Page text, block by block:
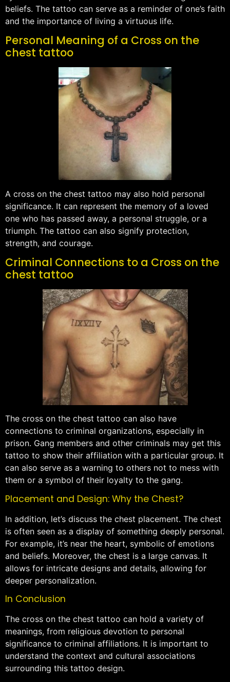
beliefs. The tattoo can serve as a reminder of one’s faith
and the importance of living a virtuous life.
Personal Meaning of a Cross on the
chest tattoo
A cross on the chest tattoo may also hold personal
significance. It can represent the memory of a loved
one who has passed away, a personal struggle, or a
triumph. The tattoo can also signify protection,
strength, and courage.
Criminal Connections to a Cross on the
chest tattoo
The cross on the chest tattoo can also have
connections to criminal organizations, especially in
prison. Gang members and other criminals may get this
tattoo to show their affiliation with a particular group. It
can also serve as a warning to others not to mess with
them or a symbol of their loyalty to the gang.
Placement and Design: Why the Chest?
In addition, let’s discuss the chest placement. The chest
is often seen as a display of something deeply personal.
For example, it’s near the heart, symbolic of emotions
and beliefs. Moreover, the chest is a large canvas. It
allows for intricate designs and details, allowing for
deeper personalization.
In Conclusion
The cross on the chest tattoo can hold a variety of
meanings, from religious devotion to personal
significance to criminal affiliations. It is important to
understand the context and cultural associations
surrounding this tattoo design.